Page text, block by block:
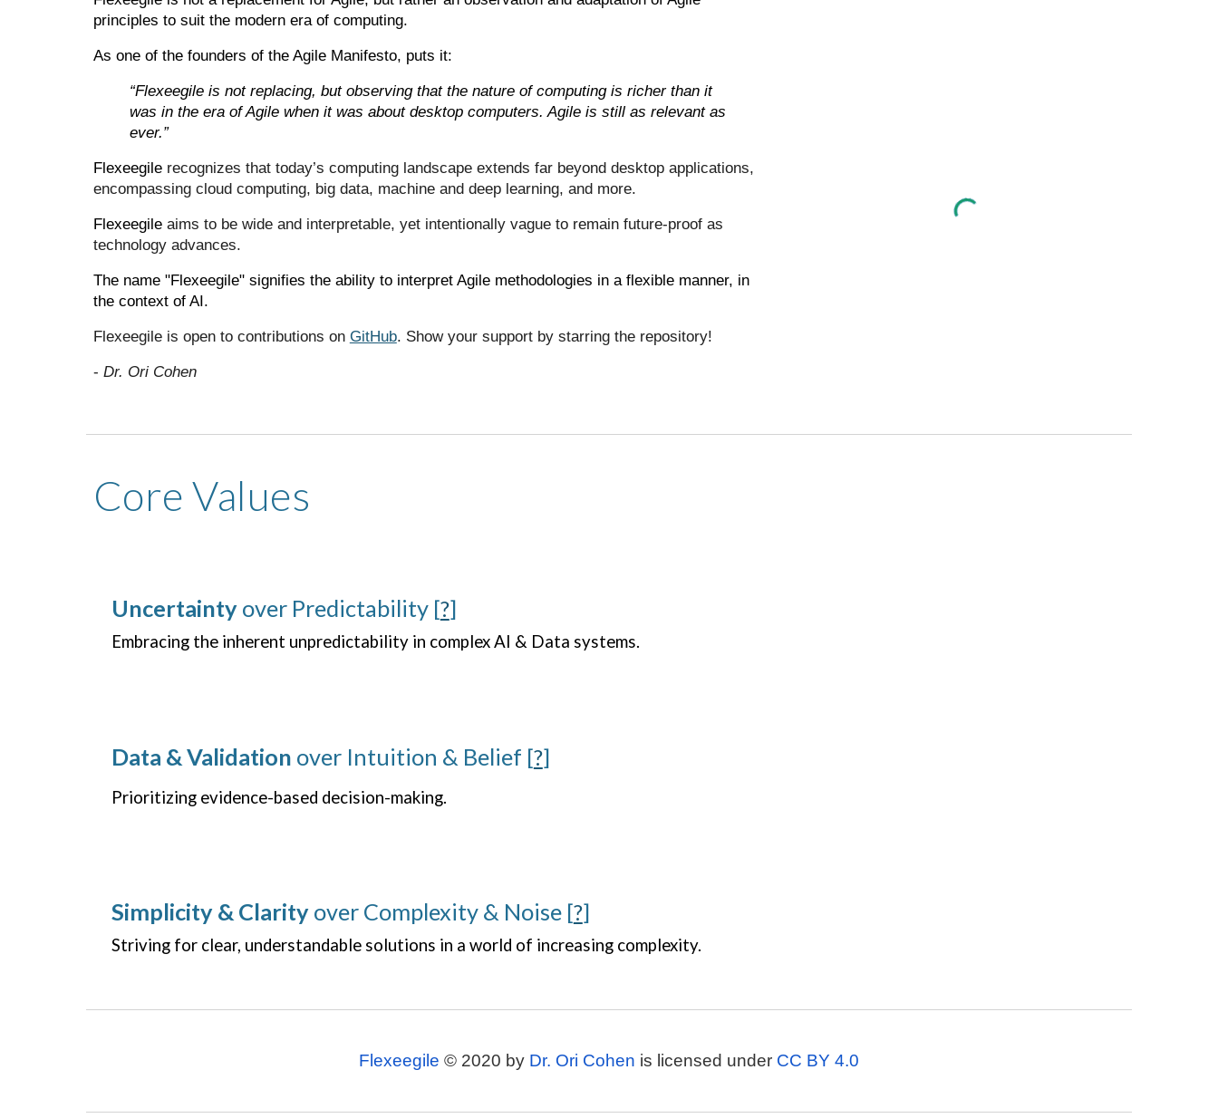
principles to suit the modern era of computing.
As one of the founders of the Agile Manifesto, puts it:
“Flexeegile is not replacing, but observing that the nature of computing is richer than it
was in the era of Agile when it was about desktop computers. Agile is still as relevant as
ever.”
Flexeegilerecognizes that today’s computing landscape extends far beyond desktop applications,
encompassing cloud computing, big data, machine and deep learning, and more.
Flexeegileaims to be wide and interpretable, yet intentionally vague to remain future-proof as
technology advances.
The name "Flexeegile" signifies the ability to interpret Agile methodologies in a flexible manner, in
the context of AI.
Flexeegile is open to contributions on GitHub. Show your support by starring the repository!
- Dr. Ori Cohen
Core Values
Uncertaintyover Predictability [?]
Embracing the inherent unpredictability in complex AI & Data systems.
Data & Validation over Intuition & Belief [?]
Prioritizing evidence-based decision-making.
Simplicity & Clarityover Complexity & Noise [?]
Striving for clear, understandable solutions in a world of increasing complexity.
Flexeegile © 2020 by Dr. Ori Cohen is licensed under CC BY 4.0